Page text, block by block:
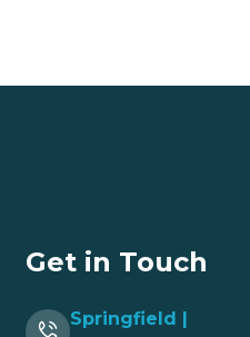
Get in Touch
Springfield |